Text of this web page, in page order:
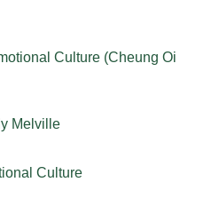
Culture (Cheung Oi
Melville
Culture